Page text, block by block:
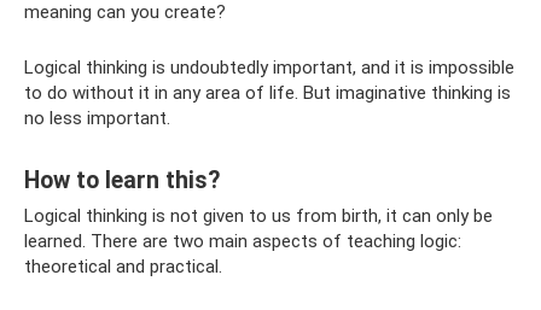
meaning can you create?
Logical thinking is undoubtedly important, and it is impossible
to do without it in any area of ​​​​life. But imaginative thinking is
no less important.
How to learn this?
Logical thinking is not given to us from birth, it can only be
learned. There are two main aspects of teaching logic:
theoretical and practical.